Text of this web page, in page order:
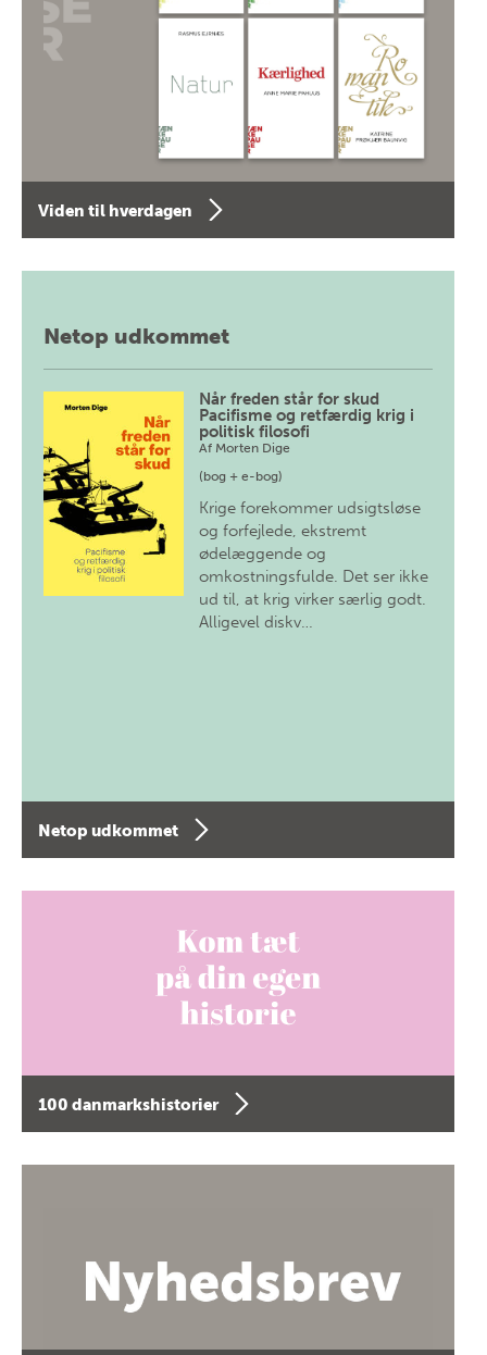
Viden til hverdagen
Netop udkommet
Når freden står for skud
Pacifisme og retfærdig krig i
politisk filosofi
Af Morten Dige
(bog + e-bog)
Krige forekommer udsigtsløse
og forfejlede, ekstremt
ødelæggende og
omkostningsfulde. Det ser ikke
ud til, at krig virker særlig godt.
Alligevel diskv…
Netop udkommet
100 danmarkshistorier